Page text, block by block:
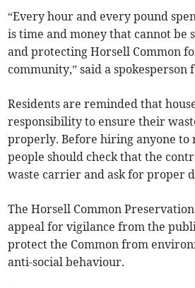
“Every hour and every pound
is time and money that cannot be
and protecting Horsell Common
community,” said a spokesperson
Residents are reminded that
responsibility to ensure their
properly. Before hiring anyone to
people should check that the
waste carrier and ask for proper
The Horsell Common
appeal for vigilance from the
protect the Common from
anti-social behaviour.